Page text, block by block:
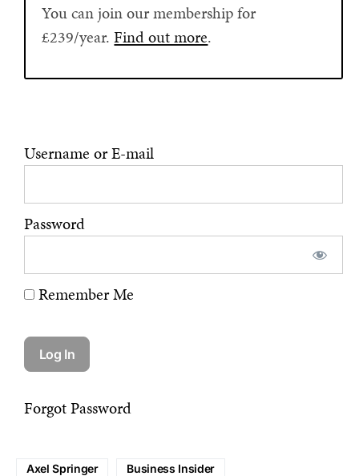
You can join our membership for
£239/year.Find out more.
Username or E-mail
Password
Remember Me
Forgot Password
Axel Springer Business Insider